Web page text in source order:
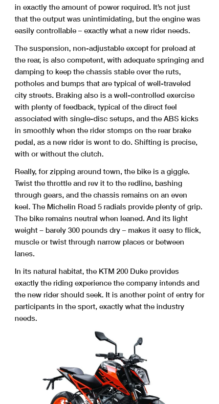
in exactly the amount of power required. It’s not just
that the output was unintimidating, but the engine was
easily controllable – exactly what a new rider needs.
The suspension, non-adjustable except for preload at
the rear, is also competent, with adequate springing and
damping to keep the chassis stable over the ruts,
potholes and bumps that are typical of well-traveled
city streets. Braking also is a well-controlled exercise
with plenty of feedback, typical of the direct feel
associated with single-disc setups, and the ABS kicks
in smoothly when the rider stomps on the rear brake
pedal, as a new rider is wont to do. Shifting is precise,
with or without the clutch.
Really, for zipping around town, the bike is a giggle.
Twist the throttle and rev it to the redline, bashing
through gears, and the chassis remains on an even
keel. The Michelin Road 5 radials provide plenty of grip.
The bike remains neutral when leaned. And its light
weight – barely 300 pounds dry – makes it easy to flick,
muscle or twist through narrow places or between
lanes.
In its natural habitat, the KTM 200 Duke provides
exactly the riding experience the company intends and
the new rider should seek. It is another point of entry for
participants in the sport, exactly what the industry
needs.